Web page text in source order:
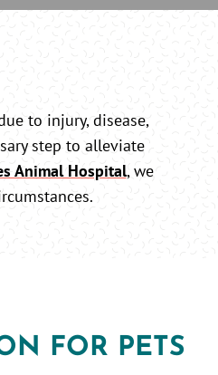
to injury, disease,
step to alleviate
Animal Hospital, we
FOR PETS